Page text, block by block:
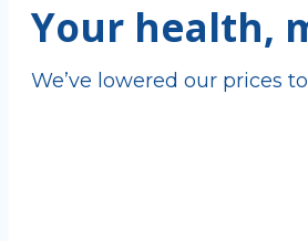
Your health,
We’ve lowered our prices